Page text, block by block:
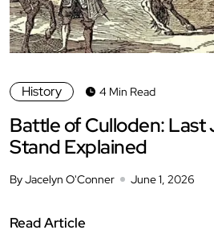
History 4 Min Read
Battle of Culloden: Last
Stand Explained
By Jacelyn O'Conner June 1, 2026
Read Article